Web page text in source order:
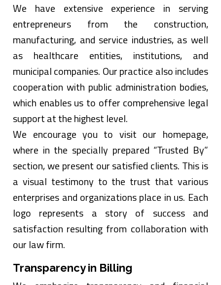
We have extensive experience in serving
entrepreneurs from the construction,
manufacturing, and service industries, as well
as healthcare entities, institutions, and
municipal companies. Our practice also includes
cooperation with public administration bodies,
which enables us to offer comprehensive legal
support at the highest level.
We encourage you to visit our homepage,
where in the specially prepared “Trusted By”
section, we present our satisfied clients. This is
a visual testimony to the trust that various
enterprises and organizations place in us. Each
logo represents a story of success and
satisfaction resulting from collaboration with
our law firm.
Transparency in Billing